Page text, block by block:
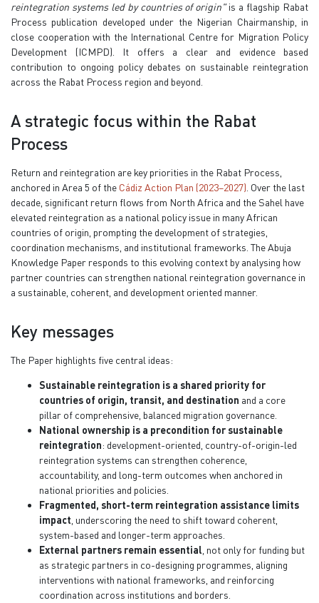
reintegration systems led by countries of origin"is a flagship Rabat
Process publication developed under the Nigerian Chairmanship, in
close cooperation with the International Centre for Migration Policy
Development (ICMPD). It offers a clear and evidence based
contribution to ongoing policy debates on sustainable reintegration
across the Rabat Process region and beyond.
A strategic focus within the Rabat
Process
Return and reintegration are key priorities in the Rabat Process,
anchored in Area 5 of the Cádiz Action Plan (2023–2027) . Over the last
decade, significant return flows from North Africa and the Sahel have
elevated reintegration as a national policy issue in many African
countries of origin, prompting the development of strategies,
coordination mechanisms, and institutional frameworks. The Abuja
Knowledge Paper responds to this evolving context by analysing how
partner countries can strengthen national reintegration governance in
a sustainable, coherent, and development oriented manner.
Key messages
The Paper highlights five central ideas:
Sustainable reintegration is a shared priority for
countries of origin, transit, and destination and a core
pillar of comprehensive, balanced migration governance.
National ownership is a precondition for sustainable
reintegration: development-oriented, country-of-origin-led
reintegration systems can strengthen coherence,
accountability, and long-term outcomes when anchored in
national priorities and policies.
Fragmented, short-term reintegration assistance limits
impact , underscoring the need to shift toward coherent,
system-based and longer-term approaches.
External partners remain essential , not only for funding but
as strategic partners in co-designing programmes, aligning
interventions with national frameworks, and reinforcing
coordination across institutions and borders.